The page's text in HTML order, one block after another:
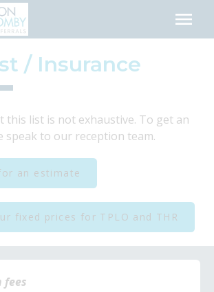
/ Insurance
this list is not exhaustive. To get an
speak to our reception team.
an estimate
fixed prices for TPLO and THR
fees